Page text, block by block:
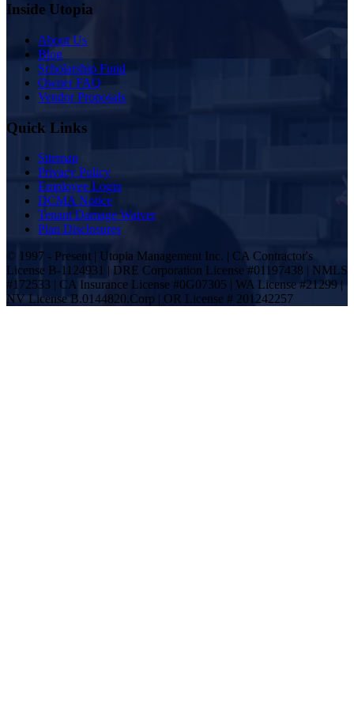
Inside Utopia
About Us
Blog
Scholarship Fund
Owner FAQ
Vendor Proposals
Quick Links
Sitemap
Privacy Policy
Employee Login
DCMA Notice
Tenant Damage Waiver
Plan Disclosures
© 1997 - Present | Utopia Management Inc. | CA Contractor's
License B-1124931 | DRE Corporation License #01197438 | NMLS
#172533 | CA Insurance License #0G07305 | WA License #21299 |
NV License B.0144820.Corp | OR License # 201242257